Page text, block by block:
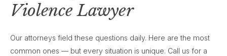
Violence Lawyer
Our attorneys field these questions daily. Here are the most
common ones — but every situation is unique. Call us for a